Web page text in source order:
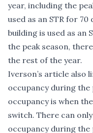
year, including the
used as an STR for
building is used as an
the peak season,
the rest of the year.
Iverson’s article also
occupancy during the
occupancy is when
switch. There can
occupancy during the